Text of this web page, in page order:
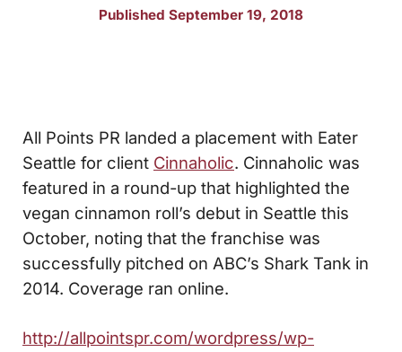
Published September 19, 2018
All Points PR landed a placement with Eater
Seattle for client Cinnaholic. Cinnaholic was
featured in a round-up that highlighted the
vegan cinnamon roll’s debut in Seattle this
October, noting that the franchise was
successfully pitched on ABC’s Shark Tank in
2014. Coverage ran online.
http://allpointspr.com/wordpress/wp-